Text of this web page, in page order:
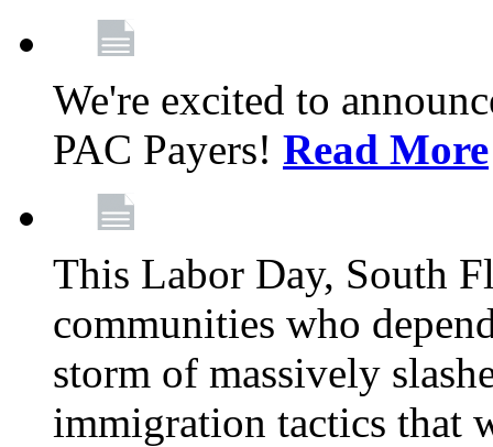
We're excited to
PAC Payers! Read More
This Labor Day, South
communities who
storm of massively
immigration tactics that